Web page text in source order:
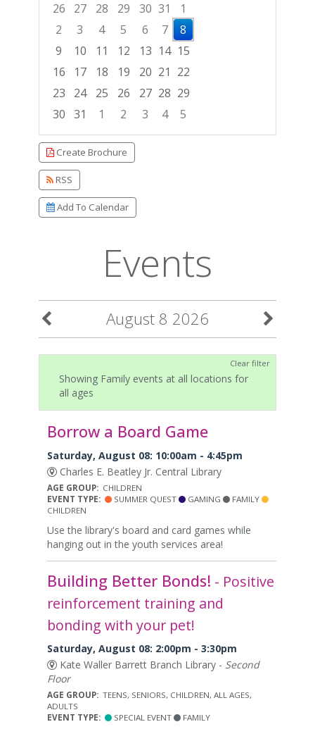
26
27 28 29 30 31
1
2
3 4 5 6 7
8
9
10 11 12 13 14 15
16
17 18 19 20 21 22
23
24 25 26 27 28 29
30 31 1 2 3 4
5
Focused Saturday, August 8, 2026
Create Brochure
RSS
Add To Calendar
Events
August 8 2026
Clear filter
Showing Family events at all locations for
all ages
Borrow a Board Game
Saturday, August 08: 10:00am - 4:45pm
Charles E. Beatley Jr. Central Library
AGE GROUP: CHILDREN
EVENT TYPE:
SUMMER QUEST GAMING
FAMILY
CHILDREN
Use the library's board and card games while
hanging out in the youth services area!
Building Better Bonds! - Positive
reinforcement training and
bonding with your pet!
Saturday, August 08: 2:00pm - 3:30pm
Kate Waller Barrett Branch Library - Second
Floor
AGE GROUP: TEENS, SENIORS, CHILDREN, ALL AGES,
ADULTS
EVENT TYPE:
SPECIAL EVENT FAMILY